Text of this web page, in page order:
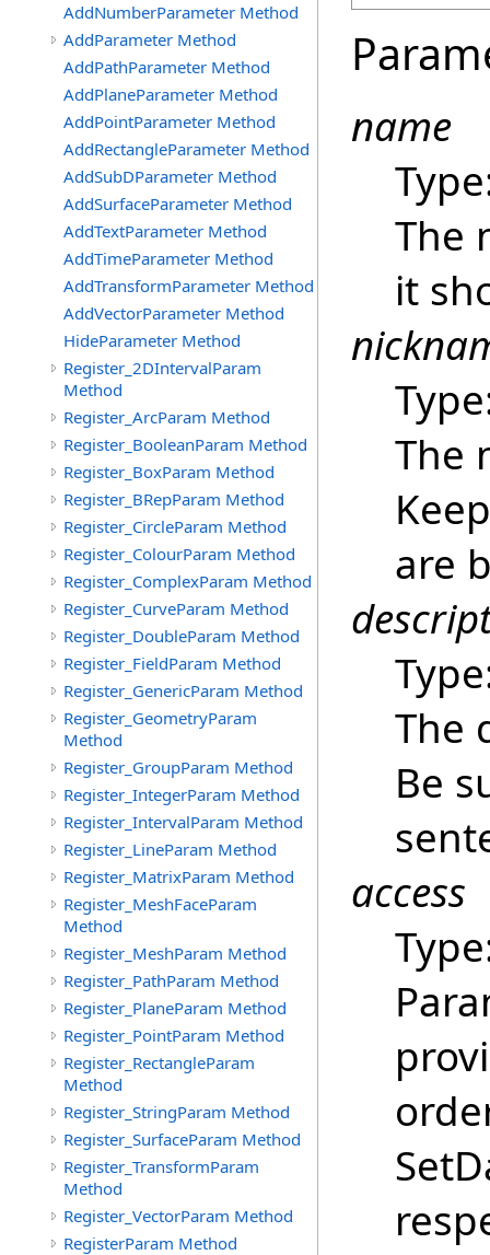
AddNumberParameter Method
AddParameter Method
AddPathParameter Method
AddPlaneParameter Method
AddPointParameter Method
AddRectangleParameter Method
AddSubDParameter Method
AddSurfaceParameter Method
AddTextParameter Method
AddTimeParameter Method
AddTransformParameter Method
AddVectorParameter Method
HideParameter Method
Register_2DIntervalParam
Method
Register_ArcParam Method
Register_BooleanParam Method
Register_BoxParam Method
Register_BRepParam Method
Register_CircleParam Method
Register_ColourParam Method
Register_ComplexParam Method
Register_CurveParam Method
Register_DoubleParam Method
Register_FieldParam Method
Register_GenericParam Method
Register_GeometryParam
Method
Register_GroupParam Method
Register_IntegerParam Method
Register_IntervalParam Method
Register_LineParam Method
Register_MatrixParam Method
Register_MeshFaceParam
Method
Register_MeshParam Method
Register_PathParam Method
Register_PlaneParam Method
Register_PointParam Method
Register_RectangleParam
Method
Register_StringParam Method
Register_SurfaceParam Method
Register_TransformParam
Method
Register_VectorParam Method
RegisterParam Method
name
The
it
The
are
The
Be
access